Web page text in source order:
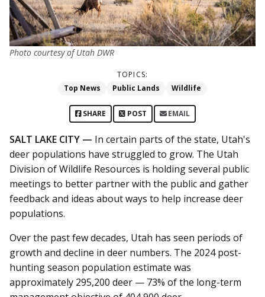
Photo courtesy of Utah DWR
TOPICS:
Top News
Public Lands Wildlife
SHARE POST EMAIL
SALT LAKE CITY — In certain parts of the state, Utah's
deer populations have struggled to grow. The Utah
Division of Wildlife Resources is holding several public
meetings to better partner with the public and gather
feedback and ideas about ways to help increase deer
populations.
Over the past few decades, Utah has seen periods of
growth and decline in deer numbers. The 2024 post-
hunting season population estimate was
approximately 295,200 deer — 73% of the long-term